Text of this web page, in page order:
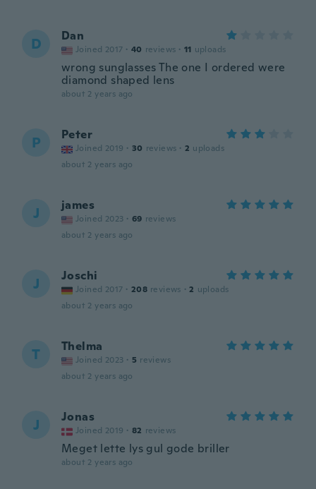
D Dan
Joined 2017 · 40 reviews · 11 uploads
wrong sunglasses The one I ordered were
diamond shaped lens
about 2 years ago
P Peter
Joined 2019 · 30 reviews · 2 uploads
about 2 years ago
J james
Joined 2023 · 69 reviews
about 2 years ago
J Joschi
Joined 2017 · 208 reviews · 2 uploads
about 2 years ago
T Thelma
Joined 2023 · 5 reviews
about 2 years ago
J Jonas
Joined 2019 · 82 reviews
Meget lette lys gul gode briller
about 2 years ago